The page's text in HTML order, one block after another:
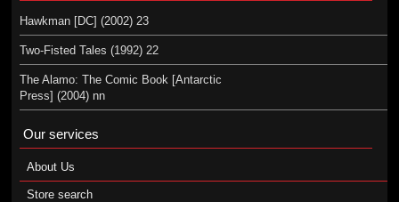
Hawkman [DC] (2002) 23
Two-Fisted Tales (1992) 22
The Alamo: The Comic Book [Antarctic
Press] (2004) nn
Our services
About Us
Store search